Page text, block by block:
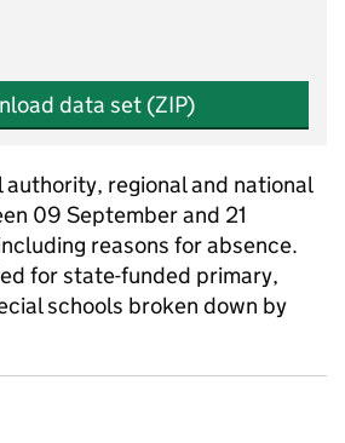
data set (ZIP)
regional and national
09 September and 21
reasons for absence.
for state-funded primary,
schools broken down by